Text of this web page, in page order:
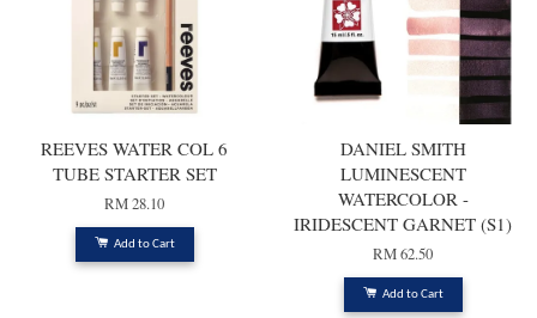
REEVES WATER COL 6
TUBE STARTER SET
RM 28.10
Add to Cart
DANIEL SMITH
LUMINESCENT
WATERCOLOR -
IRIDESCENT GARNET (S1)
RM 62.50
Add to Cart